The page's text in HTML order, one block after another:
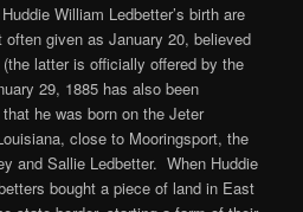
William Ledbetter’s birth are
given as January 20, believed
latter is officially offered by the
29, 1885 has also been
he was born on the Jeter
close to Mooringsport, the
and Sallie Ledbetter. When Huddie
bought a piece of land in East